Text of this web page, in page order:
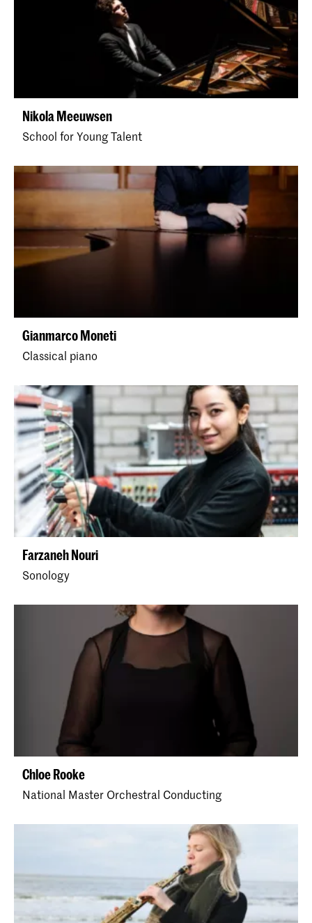
Nikola Meeuwsen
School for Young Talent
Gianmarco Moneti
Classical piano
Farzaneh Nouri
Sonology
Chloe Rooke
National Master Orchestral Conducting